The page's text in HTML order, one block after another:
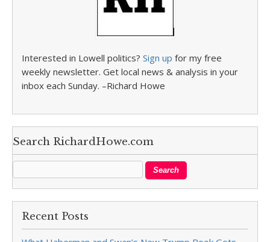
Interested in Lowell politics? Sign up for my free
weekly newsletter. Get local news & analysis in your
inbox each Sunday. –Richard Howe
Search RichardHowe.com
Recent Posts